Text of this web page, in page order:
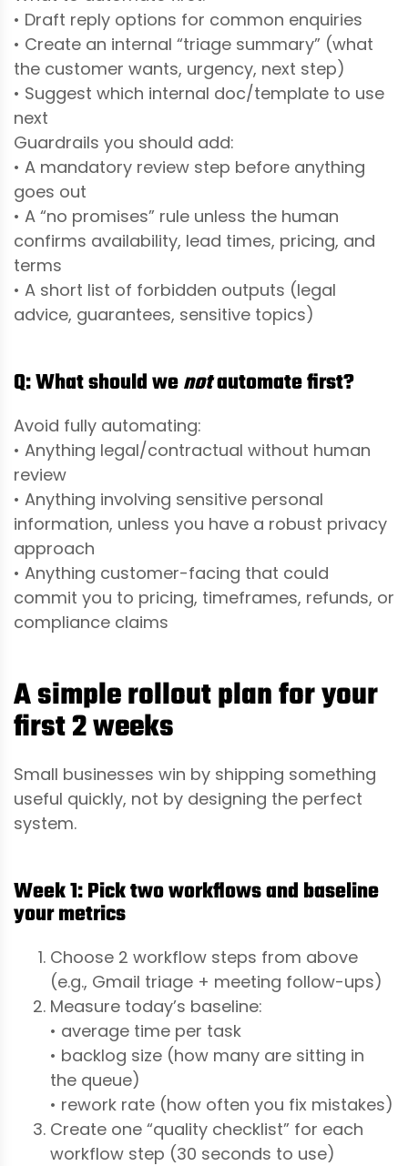
• Draft reply options for common enquiries
• Create an internal “triage summary” (what
the customer wants, urgency, next step)
• Suggest which internal doc/template to use
next
Guardrails you should add:
• A mandatory review step before anything
goes out
• A “no promises” rule unless the human
confirms availability, lead times, pricing, and
terms
• A short list of forbidden outputs (legal
advice, guarantees, sensitive topics)
Q: What should wenotautomatefirst?
Avoid fully automating:
• Anything legal/contractual without human
review
• Anything involving sensitive personal
information, unless you have a robust privacy
approach
• Anything customer-facing that could
commit you to pricing, timeframes, refunds, or
compliance claims
A simple rollout plan for your
first 2 weeks
Small businesses win by shipping something
useful quickly, not by designing the perfect
system.
Week 1: Pick two workflows and baseline
your metrics
Choose 2 workflow steps from above
(e.g., Gmail triage + meeting follow-ups)
Measure today’s baseline:
• average time per task
• backlog size (how many are sitting in
the queue)
• rework rate (how often you fix mistakes)
Create one “quality checklist” for each
workflow step (30 seconds to use)